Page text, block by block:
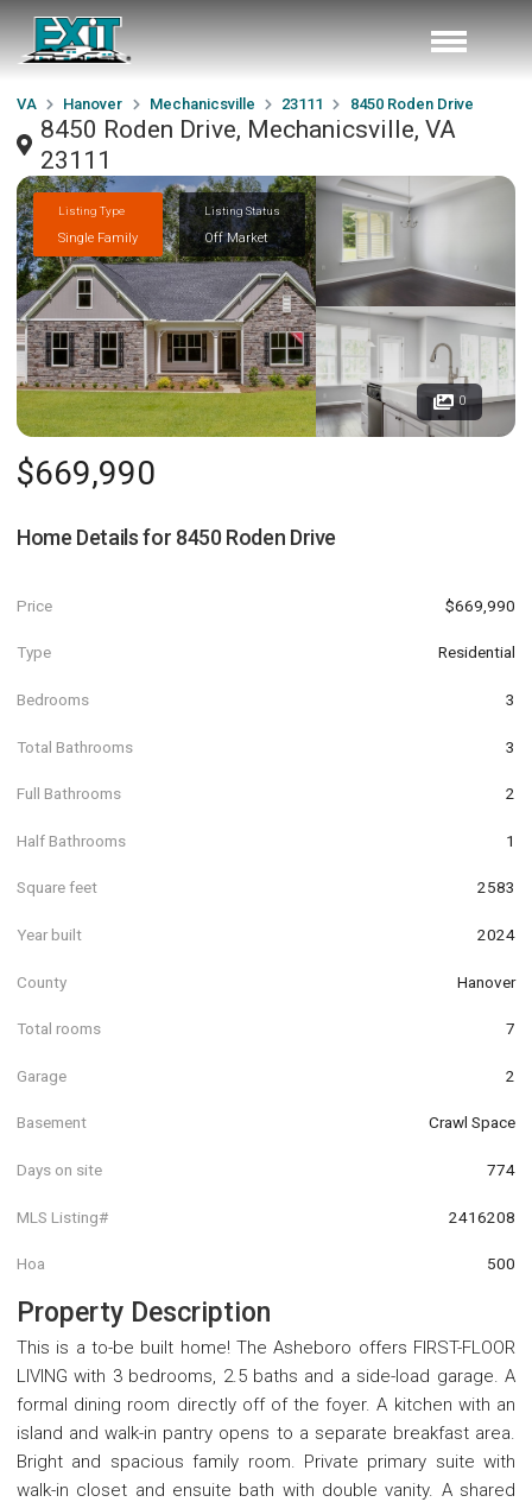
VA Hanover Mechanicsville 23111 8450 Roden Drive
8450 Roden Drive, Mechanicsville, VA
23111
Listing Type
Single Family
Listing Status
Off Market
0
$669,990
Home Details for 8450 Roden Drive
Price $669,990
Type Residential
Bedrooms 3
Total Bathrooms 3
Full Bathrooms 2
Half Bathrooms 1
Square feet 2583
Year built 2024
County Hanover
Total rooms 7
Garage 2
Basement Crawl Space
Days on site 774
MLS Listing# 2416208
Hoa 500
Property Description
This is a to-be built home! The Asheboro offers FIRST-FLOOR
LIVING with 3 bedrooms, 2.5 baths and a side-load garage. A
formal dining room directly off of the foyer. A kitchen with an
island and walk-in pantry opens to a separate breakfast area.
Bright and spacious family room. Private primary suite with
walk-in closet and ensuite bath with double vanity. A shared